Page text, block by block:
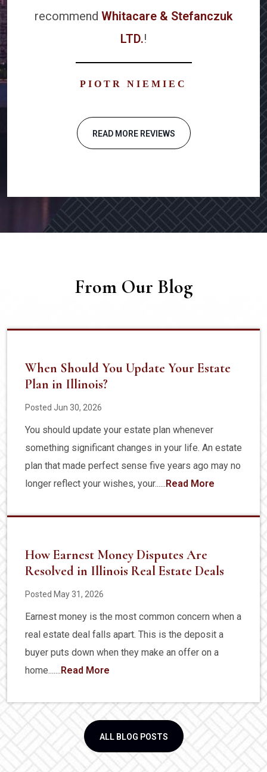
recommend Whitacare & Stefanczuk
LTD.!
PIOTR NIEMIEC
READ MORE REVIEWS
From Our Blog
When Should You Update Your Estate
Plan in Illinois?
Posted Jun 30, 2026
You should update your estate plan whenever
something significant changes in your life. An estate
plan that made perfect sense five years ago may no
longer reflect your wishes, your......Read More
How Earnest Money Disputes Are
Resolved in Illinois Real Estate Deals
Posted May 31, 2026
Earnest money is the most common concern when a
real estate deal falls apart. This is the deposit a
buyer puts down when they make an offer on a
home.......Read More
ALL BLOG POSTS